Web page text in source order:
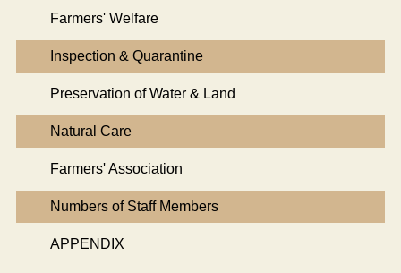
Farmers' Welfare
Inspection & Quarantine
Preservation of Water & Land
Natural Care
Farmers' Association
Numbers of Staff Members
APPENDIX